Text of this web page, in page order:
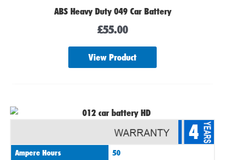
ABS Heavy Duty 049 Car Battery
£55.00
View Product
4
Ampere Hours 50